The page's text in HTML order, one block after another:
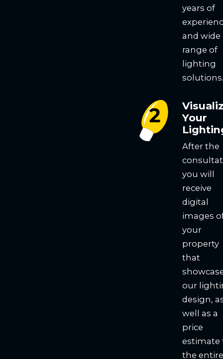
years of
and wide
range of
lighting
solutions.
Your
After the
you will
receive
digital
images
your
property
that
our
design,
well as a
price
estimate
the entire